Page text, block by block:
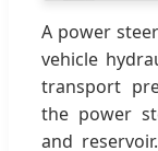
A power
vehicle
transport
the power
and